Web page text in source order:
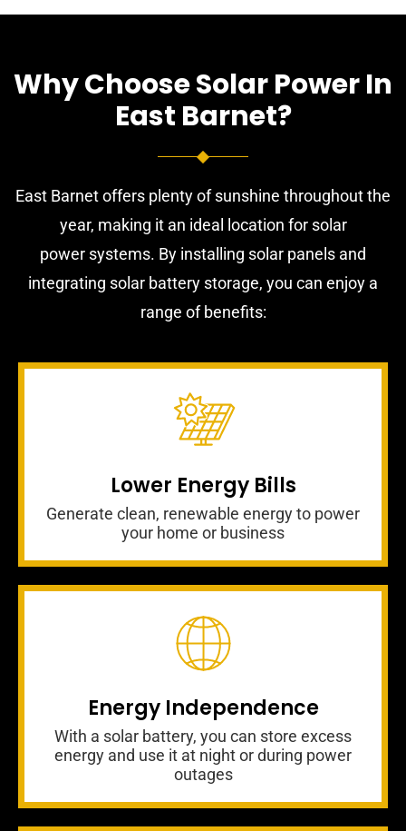
Why Choose Solar Power In
East Barnet?
East Barnet offers plenty of sunshine throughout the
year, making it an ideal location for solar
power systems. By installing solar panels and
integrating solar battery storage, you can enjoy a
range of benefits:
Lower Energy Bills
Generate clean, renewable energy to power
your home or business
Energy Independence
With a solar battery, you can store excess
energy and use it at night or during power
outages